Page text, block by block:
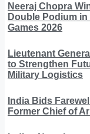
Neeraj Chopra
Double Podium in
Games 2026
Lieutenant
to Strengthen
Military Logistics
India Bids
Former Chief of